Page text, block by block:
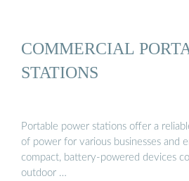
COMMERCIAL
STATIONS
Portable power stations offer a
of power for various businesses and
compact, battery-powered devices
outdoor …